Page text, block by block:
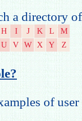
a directory
H I J K L
M
U V W X Y Z
of